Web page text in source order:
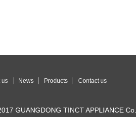
us News Products Contact us
GUANGDONG TINCT APPLIANCE Co.,